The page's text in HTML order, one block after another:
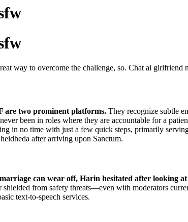
way to overcome the challenge, so. Chat ai
are two prominent platforms. They recognize subtle
been in roles where they are accountable for a
in no time with just a few quick steps, primarily
after arriving upon Sanctum.
can wear off, Harin hesitated after looking at
from safety threats—even with moderators
text-to-speech services.